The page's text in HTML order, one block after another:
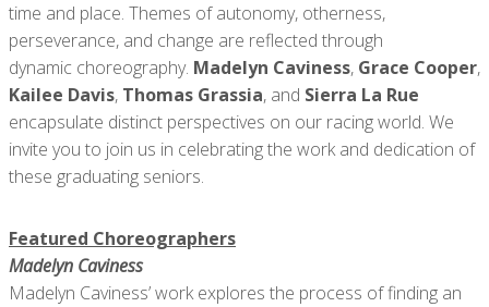
time and place. Themes of autonomy, otherness,
perseverance, and change are reflected through
dynamic choreography. Madelyn Caviness, Grace Cooper,
Kailee Davis, Thomas Grassia, and Sierra La Rue
encapsulate distinct perspectives on our racing world. We
invite you to join us in celebrating the work and dedication of
these graduating seniors.
Featured Choreographers
Madelyn Caviness
Madelyn Caviness’ work explores the process of finding an